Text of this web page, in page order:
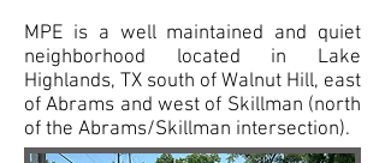
MPE is a well maintained and quiet
neighborhood located in Lake
Highlands, TX south of Walnut Hill, east
of Abrams and west of Skillman (north
of the Abrams/Skillman intersection).